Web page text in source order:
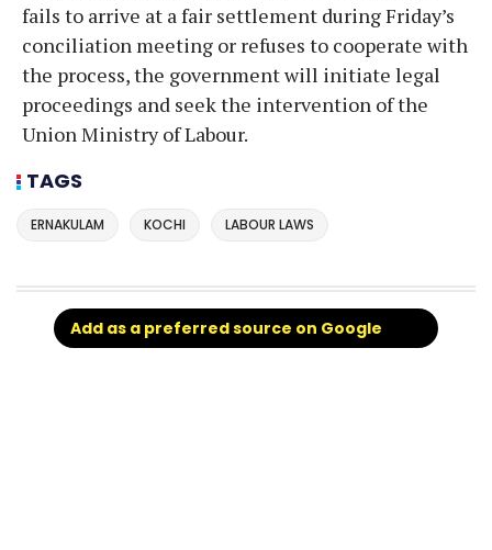
fails to arrive at a fair settlement during Friday’s
conciliation meeting or refuses to cooperate with
the process, the government will initiate legal
proceedings and seek the intervention of the
Union Ministry of Labour.
TAGS
ERNAKULAM KOCHI LABOUR LAWS
Add as a preferred source on Google